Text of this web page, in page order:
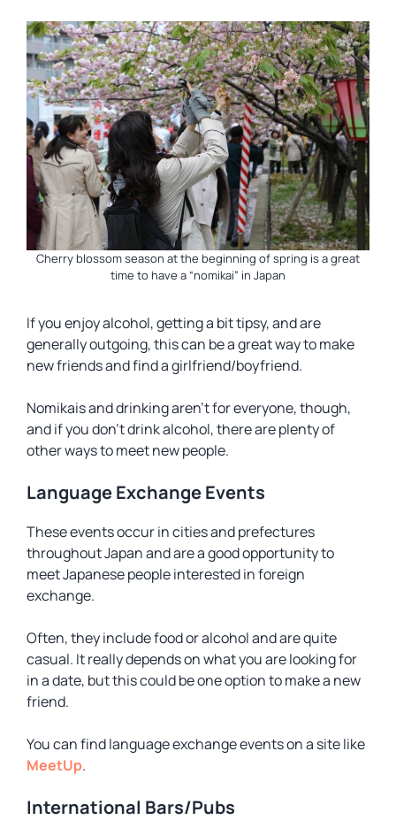
Cherry blossom season at the beginning of spring is a great
time to have a “nomikai” in Japan
If you enjoy alcohol, getting a bit tipsy, and are
generally outgoing, this can be a great way to make
new friends and find a girlfriend/boyfriend.
Nomikais and drinking aren’t for everyone, though,
and if you don’t drink alcohol, there are plenty of
other ways to meet new people.
Language Exchange Events
These events occur in cities and prefectures
throughout Japan and are a good opportunity to
meet Japanese people interested in foreign
exchange.
Often, they include food or alcohol and are quite
casual. It really depends on what you are looking for
in a date, but this could be one option to make a new
friend.
You can find language exchange events on a site like
MeetUp.
International Bars/Pubs